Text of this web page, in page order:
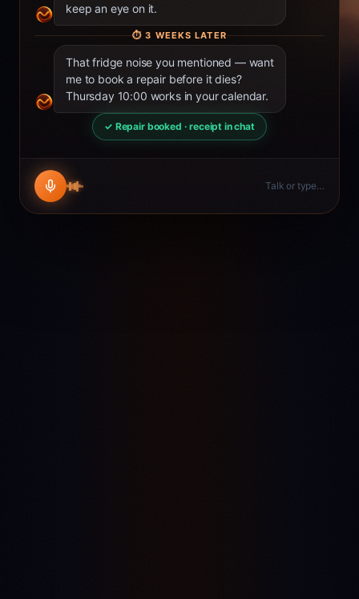
keep an eye on it.
⏱3 WEEKS LATER
That fridge noise you mentioned — want
me to book a repair before it dies?
Thursday 10:00 works in your calendar.
✓ Repair booked · receipt in chat
Talk or type…